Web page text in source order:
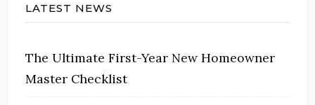
LATEST NEWS
The Ultimate First-Year New Homeowner
Master Checklist